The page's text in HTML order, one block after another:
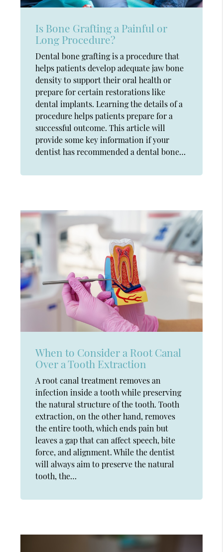
Is Bone Grafting a Painful or
Long Procedure?
Dental bone grafting is a procedure that
helps patients develop adequate jaw bone
density to support their oral health or
prepare for certain restorations like
dental implants. Learning the details of a
procedure helps patients prepare for a
successful outcome. This article will
provide some key information if your
dentist has recommended a dental bone…
When to Consider a Root Canal
Over a Tooth Extraction
A root canal treatment removes an
infection inside a tooth while preserving
the natural structure of the tooth. Tooth
extraction, on the other hand, removes
the entire tooth, which ends pain but
leaves a gap that can affect speech, bite
force, and alignment. While the dentist
will always aim to preserve the natural
tooth, the…